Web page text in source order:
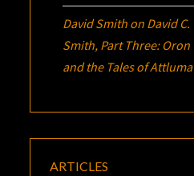
David Smith on David C.
Smith, Part Three: Oron
and the Tales of Attluma
ARTICLES